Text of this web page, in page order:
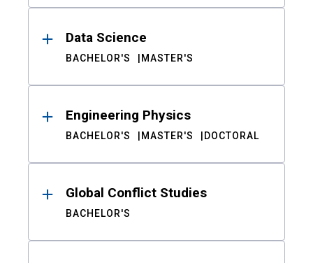
Data Science
BACHELOR'S MASTER'S
Engineering Physics
BACHELOR'S MASTER'S DOCTORAL
Global Conflict Studies
BACHELOR'S